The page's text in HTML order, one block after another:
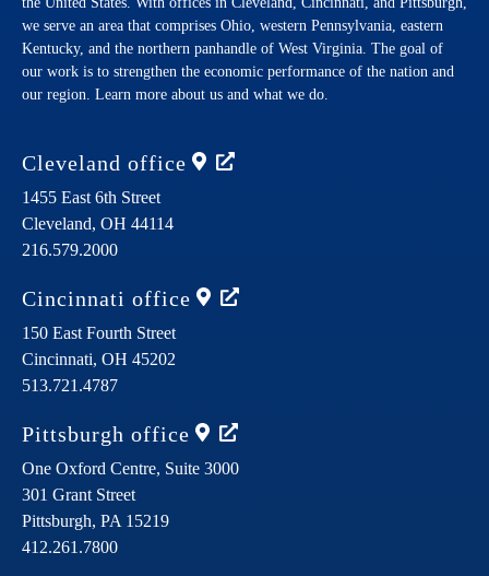
we serve an area that comprises Ohio, western Pennsylvania, eastern
Kentucky, and the northern panhandle of West Virginia. The goal of
our work is to strengthen the economic performance of the nation and
our region. Learn more about us and what we do.
Cleveland office
1455 East 6th Street
Cleveland, OH 44114
216.579.2000
Cincinnati office
150 East Fourth Street
Cincinnati, OH 45202
513.721.4787
Pittsburgh office
One Oxford Centre, Suite 3000
301 Grant Street
Pittsburgh, PA 15219
412.261.7800